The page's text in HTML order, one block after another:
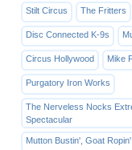
Stilt Circus
The Fritters
Disc Connected K-9s
Circus Hollywood Mike
Purgatory Iron Works
The Nerveless Nocks
Spectacular
Mutton Bustin', Goat